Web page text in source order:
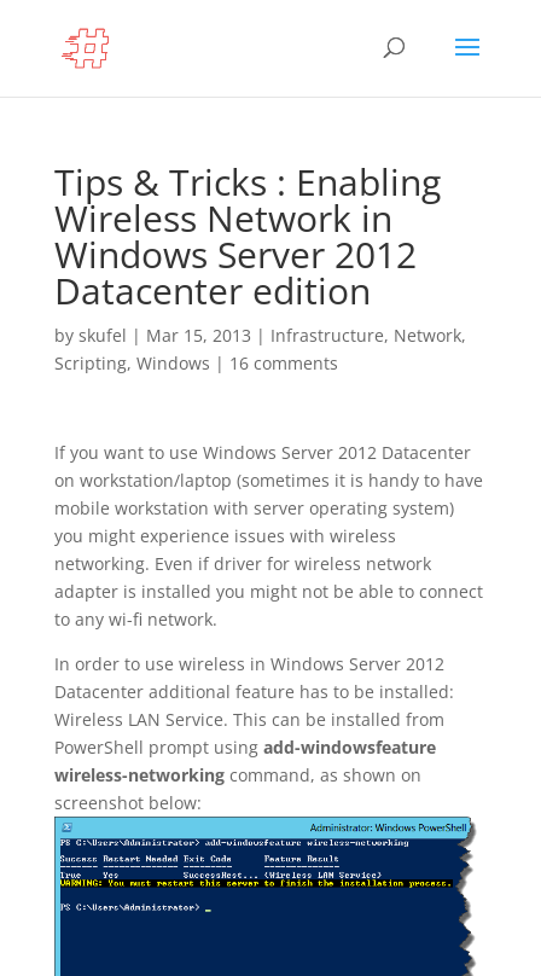
Tips & Tricks : Enabling
Wireless Network in
Windows Server 2012
Datacenter edition
by skufel | Mar 15, 2013 | Infrastructure, Network,
Scripting, Windows | 16 comments
If you want to use Windows Server 2012 Datacenter
on workstation/laptop (sometimes it is handy to have
mobile workstation with server operating system)
you might experience issues with wireless
networking. Even if driver for wireless network
adapter is installed you might not be able to connect
to any wi-fi network.
In order to use wireless in Windows Server 2012
Datacenter additional feature has to be installed:
Wireless LAN Service. This can be installed from
PowerShell prompt using add-windowsfeature
wireless-networkingcommand, as shown on
screenshot below: